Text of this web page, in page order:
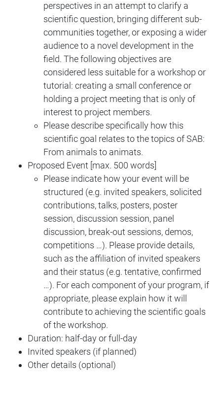
perspectives in an attempt to clarify a
scientific question, bringing different sub-
communities together, or exposing a wider
audience to a novel development in the
field. The following objectives are
considered less suitable for a workshop or
tutorial: creating a small conference or
holding a project meeting that is only of
interest to project members.
Please describe specifically how this
scientific goal relates to the topics of SAB:
From animals to animats.
Proposed Event [max. 500 words]
Please indicate how your event will be
structured (e.g. invited speakers, solicited
contributions, talks, posters, poster
session, discussion session, panel
discussion, break-out sessions, demos,
competitions …). Please provide details,
such as the affiliation of invited speakers
and their status (e.g. tentative, confirmed
…). For each component of your program, if
appropriate, please explain how it will
contribute to achieving the scientific goals
of the workshop.
Duration: half-day or full-day
Invited speakers (if planned)
Other details (optional)